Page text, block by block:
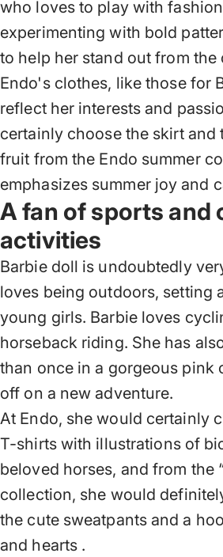
who loves to play with
experimenting with bold
to help her stand out from the
Endo's clothes, like those for
reflect her interests and
certainly choose the skirt and
fruit from the Endo summer
emphasizes summer joy and
A fan of sports and
activities
Barbie doll is undoubtedly
loves being outdoors, setting
young girls. Barbie loves
horseback riding. She has
than once in a gorgeous pink
off on a new adventure.
At Endo, she would certainly
T-shirts with illustrations of
beloved horses, and from the
collection, she would
the cute sweatpants and a
and hearts .